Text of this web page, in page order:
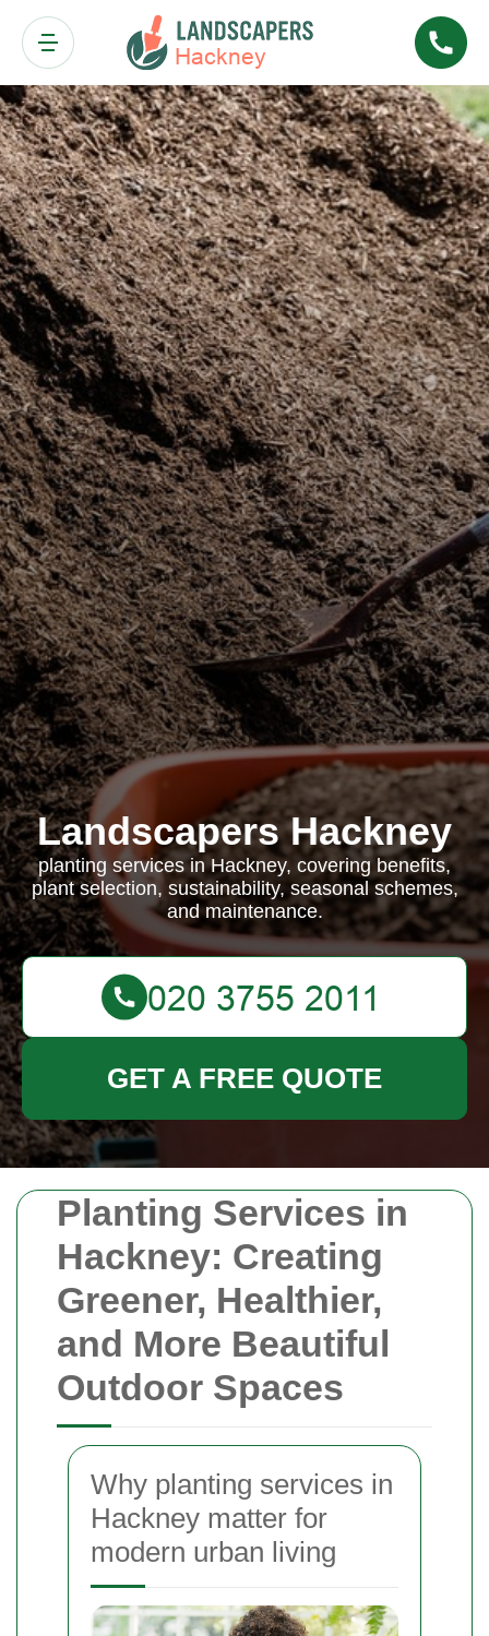
Planting Services in
Hackney: Creating
Greener, Healthier,
and More Beautiful
Outdoor Spaces
Why planting services in
Hackney matter for
modern urban living
Landscapers Hackney
planting services in Hackney, covering benefits,
plant selection, sustainability, seasonal schemes,
and maintenance.
GET A FREE QUOTE